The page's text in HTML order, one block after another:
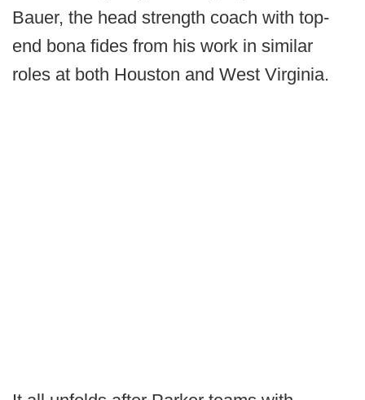
Bauer, the head strength coach with top-
end bona fides from his work in similar
roles at both Houston and West Virginia.